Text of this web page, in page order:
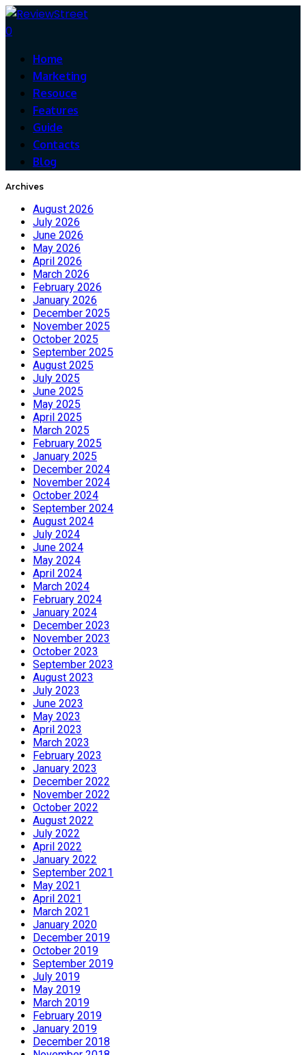
0
Home
Marketing
Resouce
Features
Guide
Contacts
Blog
Archives
August 2026
July 2026
June 2026
May 2026
April 2026
March 2026
February 2026
January 2026
December 2025
November 2025
October 2025
September 2025
August 2025
July 2025
June 2025
May 2025
April 2025
March 2025
February 2025
January 2025
December 2024
November 2024
October 2024
September 2024
August 2024
July 2024
June 2024
May 2024
April 2024
March 2024
February 2024
January 2024
December 2023
November 2023
October 2023
September 2023
August 2023
July 2023
June 2023
May 2023
April 2023
March 2023
February 2023
January 2023
December 2022
November 2022
October 2022
August 2022
July 2022
April 2022
January 2022
September 2021
May 2021
April 2021
March 2021
January 2020
December 2019
October 2019
September 2019
July 2019
May 2019
March 2019
February 2019
January 2019
December 2018